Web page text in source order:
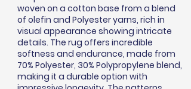
woven on a cotton base from a blend
of olefin and Polyester yarns, rich in
visual appearance showing intricate
details. The rug offers incredible
softness and endurance, made from
70% Polyester, 30% Polypropylene blend,
making it a durable option with